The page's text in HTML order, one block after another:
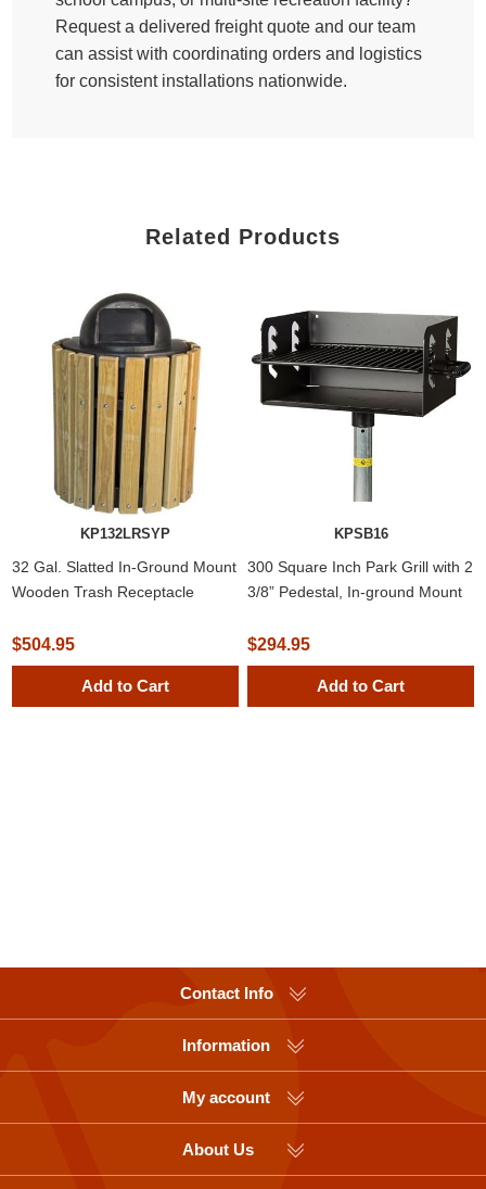
Request a delivered freight quote and our team
can assist with coordinating orders and logistics
for consistent installations nationwide.
Related Products
KP132LRSYP
32 Gal. Slatted In-Ground Mount
Wooden Trash Receptacle
$504.95
Add to Cart
KPSB16
300 Square Inch Park Grill with 2
3/8” Pedestal, In-ground Mount
$294.95
Add to Cart
Contact Info
Information
My account
About Us